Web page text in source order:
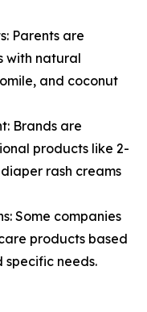
Parents are
with natural
and coconut
Brands are
products like 2-
rash creams
Some companies
products based
specific needs.